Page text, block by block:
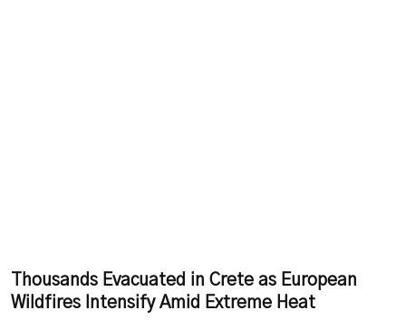
Thousands Evacuated in Crete as European
Wildfires Intensify Amid Extreme Heat